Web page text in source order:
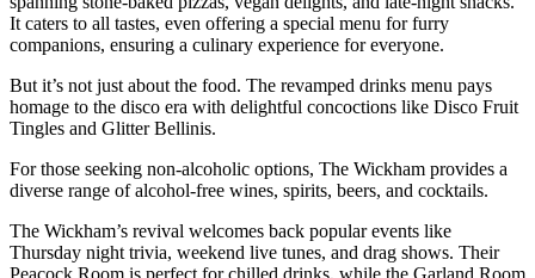
It caters to all tastes, even offering a special menu for furry
companions, ensuring a culinary experience for everyone.
But it’s not just about the food. The revamped drinks menu pays
homage to the disco era with delightful concoctions like Disco Fruit
Tingles and Glitter Bellinis.
For those seeking non-alcoholic options, The Wickham provides a
diverse range of alcohol-free wines, spirits, beers, and cocktails.
The Wickham’s revival welcomes back popular events like
Thursday night trivia, weekend live tunes, and drag shows. Their
Peacock Room is perfect for chilled drinks, while the Garland Room